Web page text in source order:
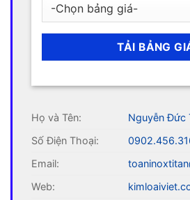
Họ và Tên:
Nguyễn Đức
Số Điện Thoại:
Email:
Web: